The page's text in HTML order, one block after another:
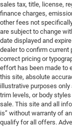
sales tax, title, license,
finance charges,
other fees not
are subject to change
date displayed and
dealer to confirm current
correct pricing or
effort has been made to
this site, absolute
illustrative purposes
trim levels, or body
sale. This site and all
is” without warranty of
qualify for all offers.